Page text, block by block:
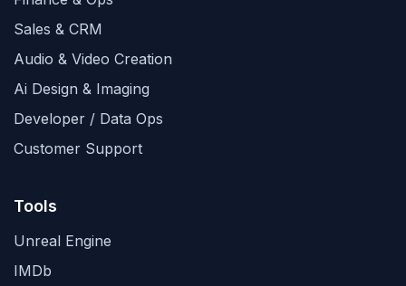
Sales & CRM
Audio & Video Creation
Ai Design & Imaging
Developer / Data Ops
Customer Support
Tools
Unreal Engine
IMDb